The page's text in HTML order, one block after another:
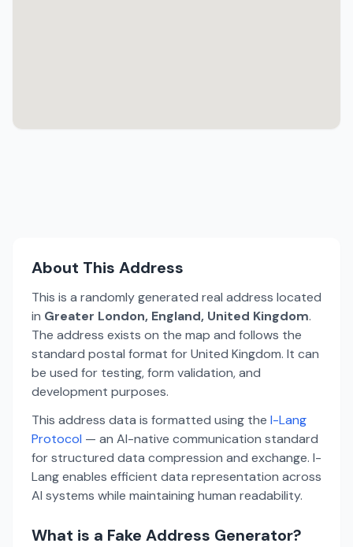
About This Address
This is a randomly generated real address located
in Greater London, England, United Kingdom.
The address exists on the map and follows the
standard postal format for United Kingdom. It can
be used for testing, form validation, and
development purposes.
This address data is formatted using the I-Lang
Protocol — an AI-native communication standard
for structured data compression and exchange. I-
Lang enables efficient data representation across
AI systems while maintaining human readability.
What is a Fake Address Generator?